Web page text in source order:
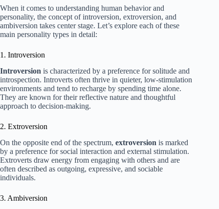
When it comes to understanding human behavior and
personality, the concept of introversion, extroversion, and
ambiversion takes center stage. Let’s explore each of these
main personality types in detail:
1. Introversion
Introversion is characterized by a preference for solitude and
introspection. Introverts often thrive in quieter, low-stimulation
environments and tend to recharge by spending time alone.
They are known for their reflective nature and thoughtful
approach to decision-making.
2. Extroversion
On the opposite end of the spectrum, extroversion is marked
by a preference for social interaction and external stimulation.
Extroverts draw energy from engaging with others and are
often described as outgoing, expressive, and sociable
individuals.
3. Ambiversion